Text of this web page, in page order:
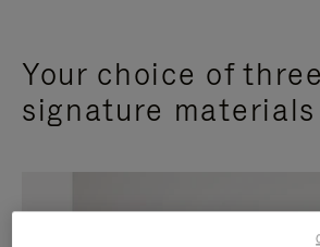
Your choice of three
signature materials